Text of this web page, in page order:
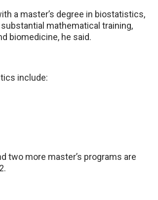
a master’s degree in biostatistics,
mathematical training,
biomedicine, he said.
include:
two more master’s programs are